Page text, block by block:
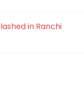
in Ranchi